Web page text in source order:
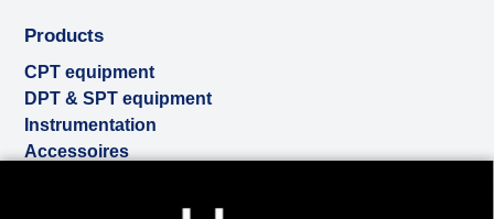
Products
CPT equipment
DPT & SPT equipment
Instrumentation
Accessoires